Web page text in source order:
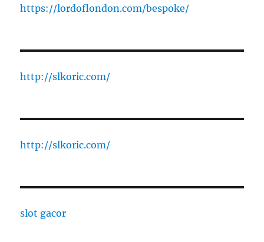
https://lordoflondon.com/bespoke/
http://slkoric.com/
http://slkoric.com/
slot gacor